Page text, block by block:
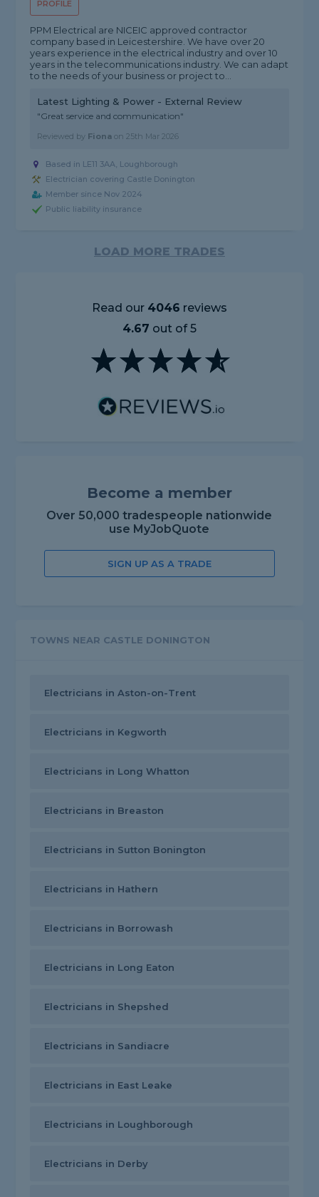
PROFILE
PPM Electrical are NICEIC approved contractor
company based in Leicestershire. We have over 20
years experience in the electrical industry and over 10
years in the telecommunications industry. We can adapt
to the needs of your business or project to...
Latest Lighting & Power - External Review
"Great service and communication"
Reviewed by Fiona on25th Mar 2026
Based in LE11 3AA, Loughborough
Electrician covering Castle Donington
Member since Nov 2024
Public liability insurance
LOAD MORE TRADES
Read our 4046 reviews
4.67 out of 5
Become a member
Over 50,000 tradespeople nationwide
use MyJobQuote
SIGN UP AS A TRADE
TOWNS NEAR CASTLE DONINGTON
Electricians in Aston-on-Trent
Electricians in Kegworth
Electricians in Long Whatton
Electricians in Breaston
Electricians in Sutton Bonington
Electricians in Hathern
Electricians in Borrowash
Electricians in Long Eaton
Electricians in Shepshed
Electricians in Sandiacre
Electricians in East Leake
Electricians in Loughborough
Electricians in Derby